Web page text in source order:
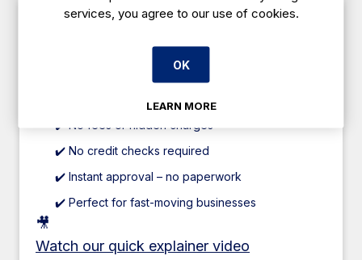
40% over 12 weeks
✔️ No fees or hidden charges
✔️ No credit checks required
✔️ Instant approval – no paperwork
✔️ Perfect for fast-moving businesses
🎥
Watch our quick explainer video
services, you agree to our use of cookies.
OK
LEARN MORE